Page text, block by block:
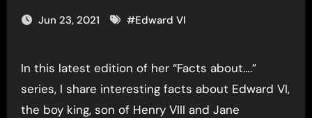
Jun 23, 2021 #Edward VI
In this latest edition of her “Facts about….”
series, I share interesting facts about Edward VI,
the boy king, son of Henry VIII and Jane